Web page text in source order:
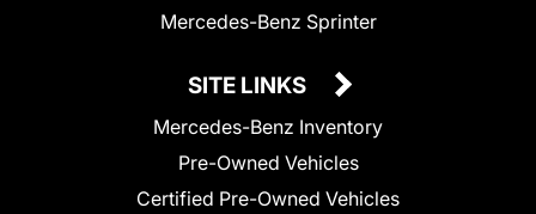
Mercedes-Benz Sprinter
SITE LINKS
Mercedes-Benz Inventory
Pre-Owned Vehicles
Certified Pre-Owned Vehicles